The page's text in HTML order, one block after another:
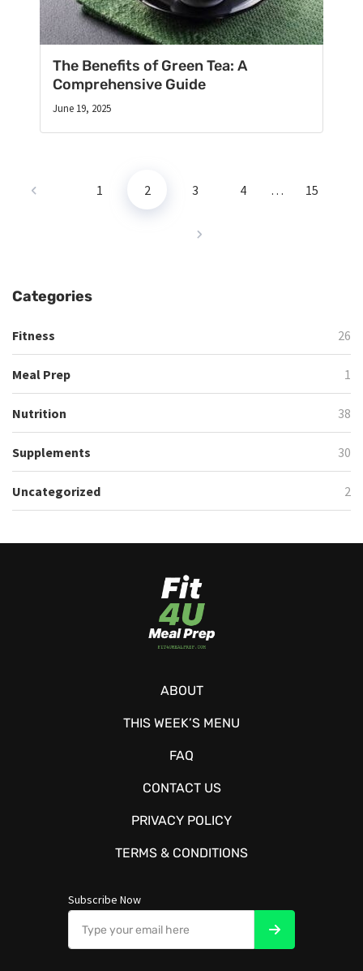
The Benefits of Green Tea: A
Comprehensive Guide
June 19, 2025
1 2 3 4 … 15
Categories
Fitness 26
Meal Prep 1
Nutrition 38
Supplements 30
Uncategorized 2
ABOUT
THIS WEEK’S MENU
FAQ
CONTACT US
PRIVACY POLICY
TERMS & CONDITIONS
Subscribe Now